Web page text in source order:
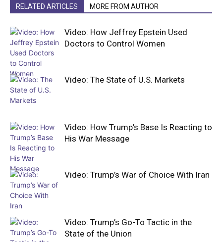
RELATED ARTICLES MORE FROM AUTHOR
Video: How Jeffrey Epstein Used
Doctors to Control Women
Video: The State of U.S. Markets
Video: How Trump’s Base Is Reacting to
His War Message
Video: Trump’s War of Choice With Iran
Video: Trump’s Go-To Tactic in the
State of the Union